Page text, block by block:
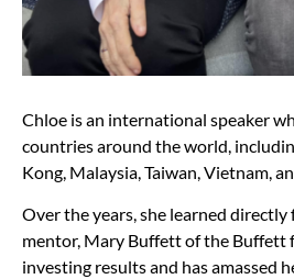
Chloe is an international speaker
countries around the world,
Kong, Malaysia, Taiwan, Vietnam,
Over the years, she learned
mentor, Mary Buffett of the Buffett
investing results and has amassed